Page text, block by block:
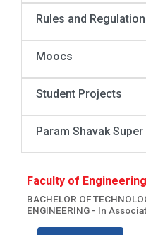
Rules and
Moocs
Student Projects
Param Shavak
Faculty of
BACHELOR OF
ENGINEERING - In